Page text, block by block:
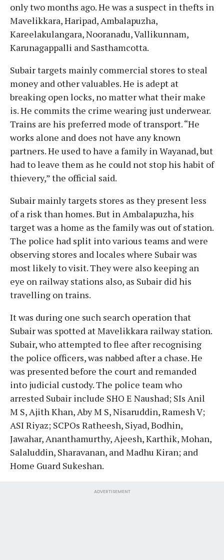
only two months ago. He was a suspect in thefts in
Mavelikkara, Haripad, Ambalapuzha,
Kareelakulangara, Nooranadu, Vallikunnam,
Karunagappalli and Sasthamcotta.
Subair targets mainly commercial stores to steal
money and other valuables. He is adept at
breaking open locks, no matter what their make
is. He commits the crime wearing just underwear.
Trains are his preferred mode of transport. “He
works alone and does not have any known
partners. He used to have a family in Wayanad, but
had to leave them as he could not stop his habit of
thievery,” the official said.
Subair mainly targets stores as they present less
of a risk than homes. But in Ambalapuzha, his
target was a home as the family was out of station.
The police had split into various teams and were
observing stores and locales where Subair was
most likely to visit. They were also keeping an
eye on railway stations also, as Subair did his
travelling on trains.
It was during one such search operation that
Subair was spotted at Mavelikkara railway station.
Subair, who attempted to flee after recognising
the police officers, was nabbed after a chase. He
was presented before the court and remanded
into judicial custody. The police team who
arrested Subair include SHO E Naushad; SIs Anil
M S, Ajith Khan, Aby M S, Nisaruddin, Ramesh V;
ASI Riyaz; SCPOs Ratheesh, Siyad, Bodhin,
Jawahar, Ananthamurthy, Ajeesh, Karthik, Mohan,
Salaluddin, Sharavanan, and Madhu Kiran; and
Home Guard Sukeshan.
ADVERTISEMENT